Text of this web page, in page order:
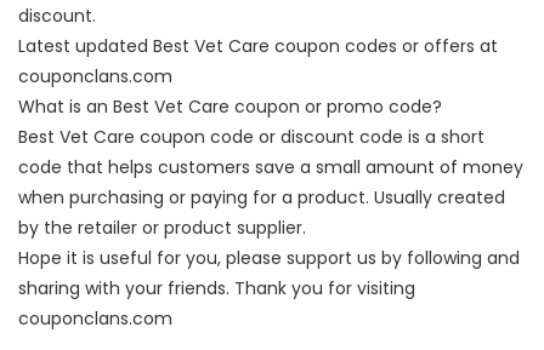
discount.
Latest updated Best Vet Care coupon codes or offers at
couponclans.com
What is an Best Vet Care coupon or promo code?
Best Vet Care coupon code or discount code is a short
code that helps customers save a small amount of money
when purchasing or paying for a product. Usually created
by the retailer or product supplier.
Hope it is useful for you, please support us by following and
sharing with your friends. Thank you for visiting
couponclans.com